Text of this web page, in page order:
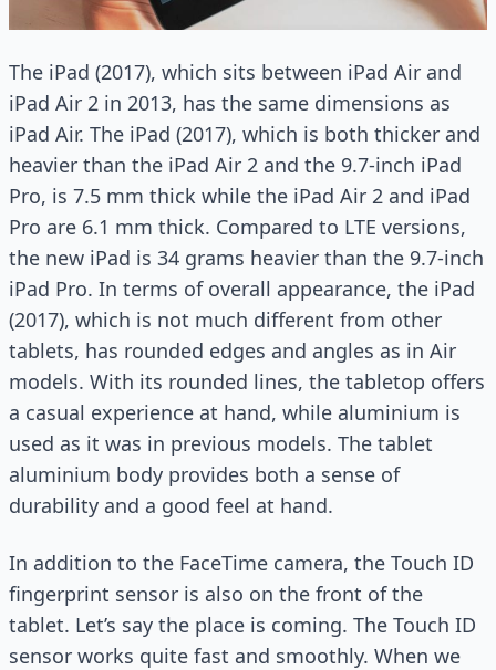
The iPad (2017), which sits between iPad Air and
iPad Air 2 in 2013, has the same dimensions as
iPad Air. The iPad (2017), which is both thicker and
heavier than the iPad Air 2 and the 9.7-inch iPad
Pro, is 7.5 mm thick while the iPad Air 2 and iPad
Pro are 6.1 mm thick. Compared to LTE versions,
the new iPad is 34 grams heavier than the 9.7-inch
iPad Pro. In terms of overall appearance, the iPad
(2017), which is not much different from other
tablets, has rounded edges and angles as in Air
models. With its rounded lines, the tabletop offers
a casual experience at hand, while aluminium is
used as it was in previous models. The tablet
aluminium body provides both a sense of
durability and a good feel at hand.
In addition to the FaceTime camera, the Touch ID
fingerprint sensor is also on the front of the
tablet. Let’s say the place is coming. The Touch ID
sensor works quite fast and smoothly. When we